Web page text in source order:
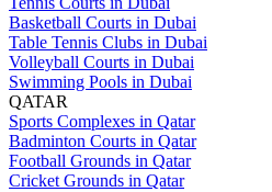
Basketball Courts in Dubai
Table Tennis Clubs in Dubai
Volleyball Courts in Dubai
Swimming Pools in Dubai
QATAR
Sports Complexes in Qatar
Badminton Courts in Qatar
Football Grounds in Qatar
Cricket Grounds in Qatar